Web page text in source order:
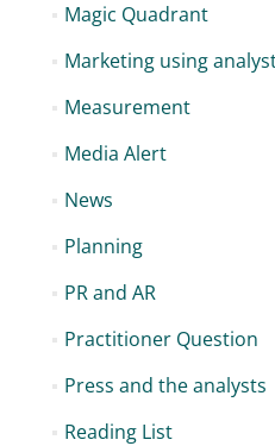
Magic Quadrant
Marketing using
Measurement
Media Alert
News
Planning
PR and AR
Practitioner Question
Press and the analysts
Reading List